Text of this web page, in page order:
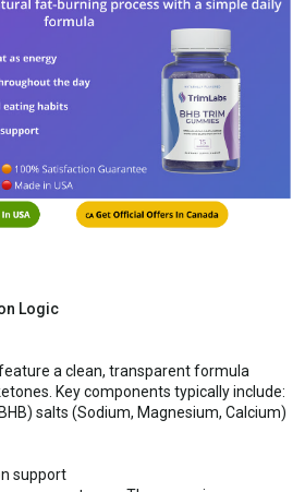
Logic
a clean, transparent formula
Key components typically include:
salts (Sodium, Magnesium, Calcium)
support